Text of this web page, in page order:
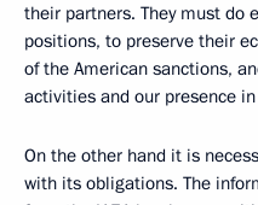
their partners. They must do
positions, to preserve their
of the American sanctions,
activities and our presence
On the other hand it is
with its obligations. The